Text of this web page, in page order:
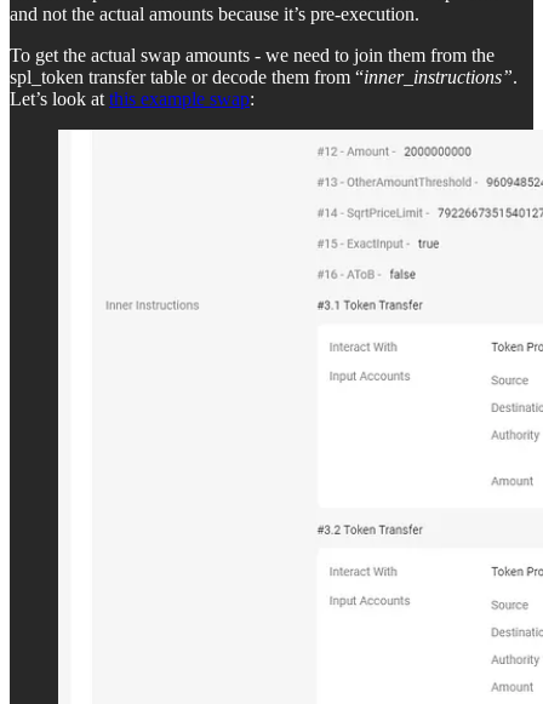
and not the actual amounts because it’s pre-execution.
To get the actual swap amounts - we need to join them from the
spl_token transfer table or decode them from “inner_instructions”.
Let’s look at this example swap: